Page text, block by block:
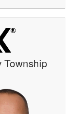
Township